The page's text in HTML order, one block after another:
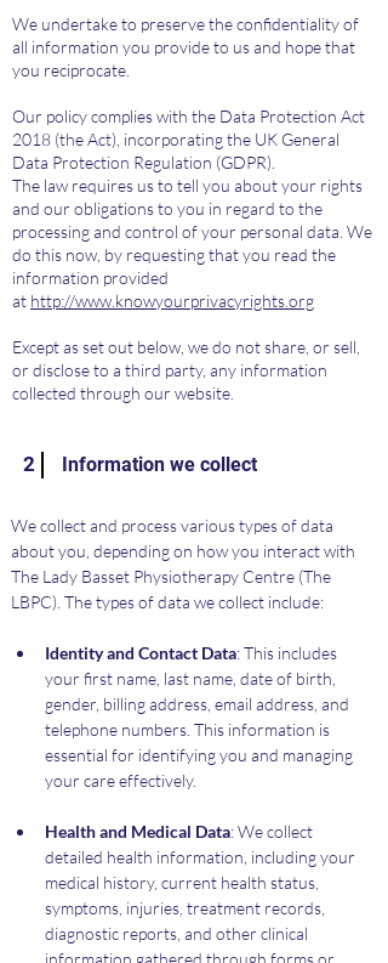
We undertake to preserve the confidentiality of
all information you provide to us and hope that
you reciprocate.
Our policy complies with the Data Protection Act
2018 (the Act), incorporating the UK General
Data Protection Regulation (GDPR).
​The law requires us to tell you about your rights
and our obligations to you in regard to the
processing and control of your personal data. We
do this now, by requesting that you read the
information provided
at http://www.knowyourprivacyrights.org
​Except as set out below, we do not share, or sell,
or disclose to a third party, any information
collected through our website.
2 Information we collect
We collect and process various types of data
about you, depending on how you interact with
The Lady Basset Physiotherapy Centre (The
LBPC). The types of data we collect include:
Identity and Contact Data: This includes
your first name, last name, date of birth,
gender, billing address, email address, and
telephone numbers. This information is
essential for identifying you and managing
your care effectively.
Health and Medical Data: We collect
detailed health information, including your
medical history, current health status,
symptoms, injuries, treatment records,
diagnostic reports, and other clinical
information gathered through forms or